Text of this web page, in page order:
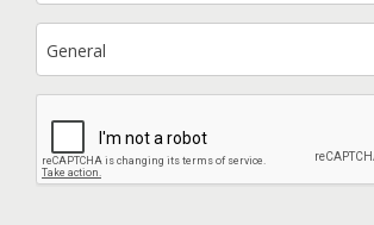
General